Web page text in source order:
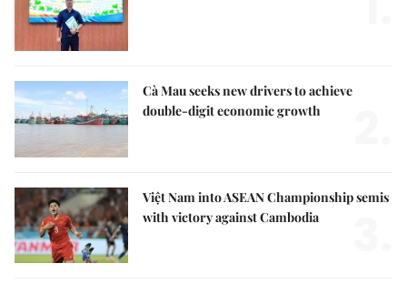
Cà Mau seeks new drivers to achieve
double-digit economic growth
Việt Nam into ASEAN Championship semis
with victory against Cambodia